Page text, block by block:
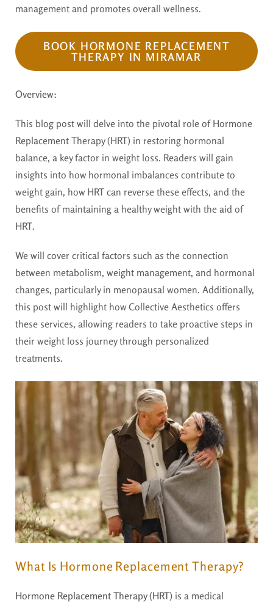
management and promotes overall wellness.
BOOK HORMONE REPLACEMENT
THERAPY IN MIRAMAR
Overview:
This blog post will delve into the pivotal role of Hormone
Replacement Therapy (HRT) in restoring hormonal
balance, a key factor in weight loss. Readers will gain
insights into how hormonal imbalances contribute to
weight gain, how HRT can reverse these effects, and the
benefits of maintaining a healthy weight with the aid of
HRT.
We will cover critical factors such as the connection
between metabolism, weight management, and hormonal
changes, particularly in menopausal women. Additionally,
this post will highlight how Collective Aesthetics offers
these services, allowing readers to take proactive steps in
their weight loss journey through personalized
treatments.
What Is Hormone Replacement Therapy?
Hormone Replacement Therapy (HRT) is a medical